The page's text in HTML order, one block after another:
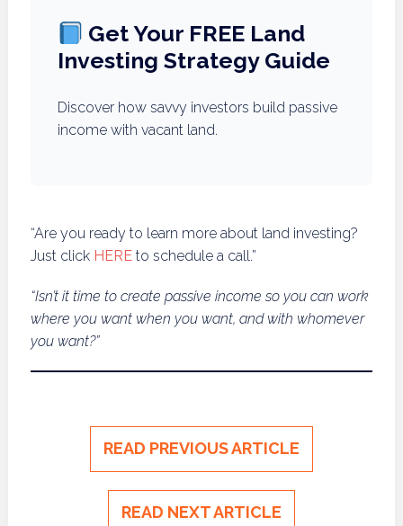
Get Your FREE Land
Investing Strategy Guide
Discover how savvy investors build passive
income with vacant land.
“Are you ready to learn more about land investing?
Just click HERE to schedule a call.”
“Isn’t it time to create passive income so you can work
where you want when you want, and with whomever
you want?”
READ PREVIOUS ARTICLE
READ NEXT ARTICLE